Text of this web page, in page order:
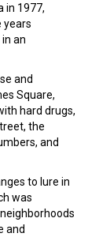
in 1977,
years
an
and
Square,
hard drugs,
the
and
to lure in
was
and